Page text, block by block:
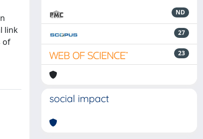
link
of
ND
27
23
social impact